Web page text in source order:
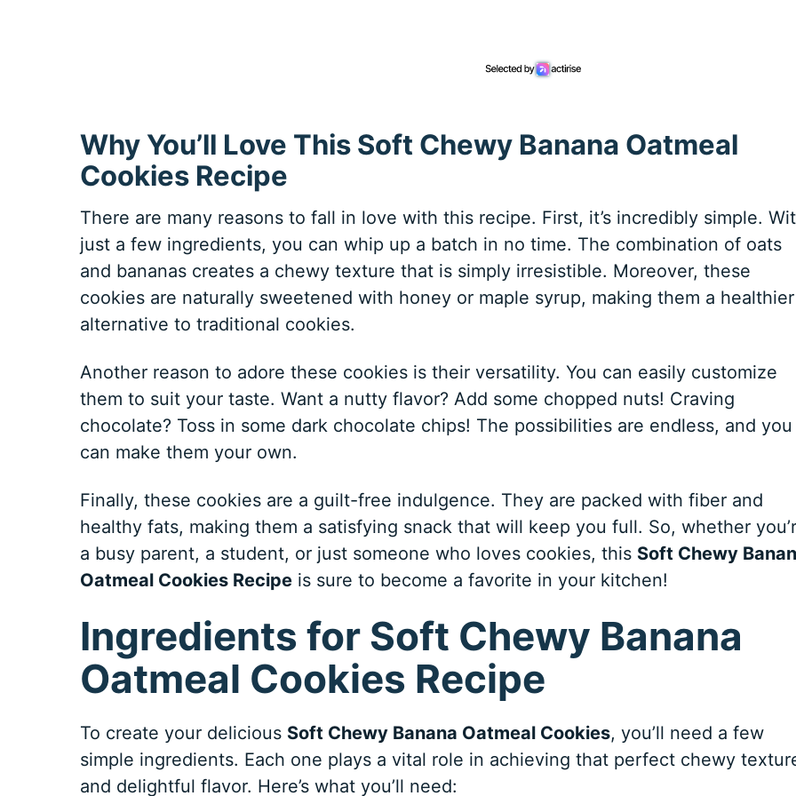
Why You’ll Love This Soft Chewy Banana Oatmeal
Cookies Recipe
There are many reasons to fall in love with this recipe. First, it’s incredibly simple.
just a few ingredients, you can whip up a batch in no time. The combination of oats
and bananas creates a chewy texture that is simply irresistible. Moreover, these
cookies are naturally sweetened with honey or maple syrup, making them a healthier
alternative to traditional cookies.
Another reason to adore these cookies is their versatility. You can easily customize
them to suit your taste. Want a nutty flavor? Add some chopped nuts! Craving
chocolate? Toss in some dark chocolate chips! The possibilities are endless, and you
can make them your own.
Finally, these cookies are a guilt-free indulgence. They are packed with fiber and
healthy fats, making them a satisfying snack that will keep you full. So, whether
a busy parent, a student, or just someone who loves cookies, this Soft Chewy
Oatmeal Cookies Recipeis sure to become a favorite in your kitchen!
Ingredients for Soft Chewy Banana
Oatmeal Cookies Recipe
To create your delicious Soft Chewy Banana Oatmeal Cookies, you’ll need a few
simple ingredients. Each one plays a vital role in achieving that perfect chewy
and delightful flavor. Here’s what you’ll need: